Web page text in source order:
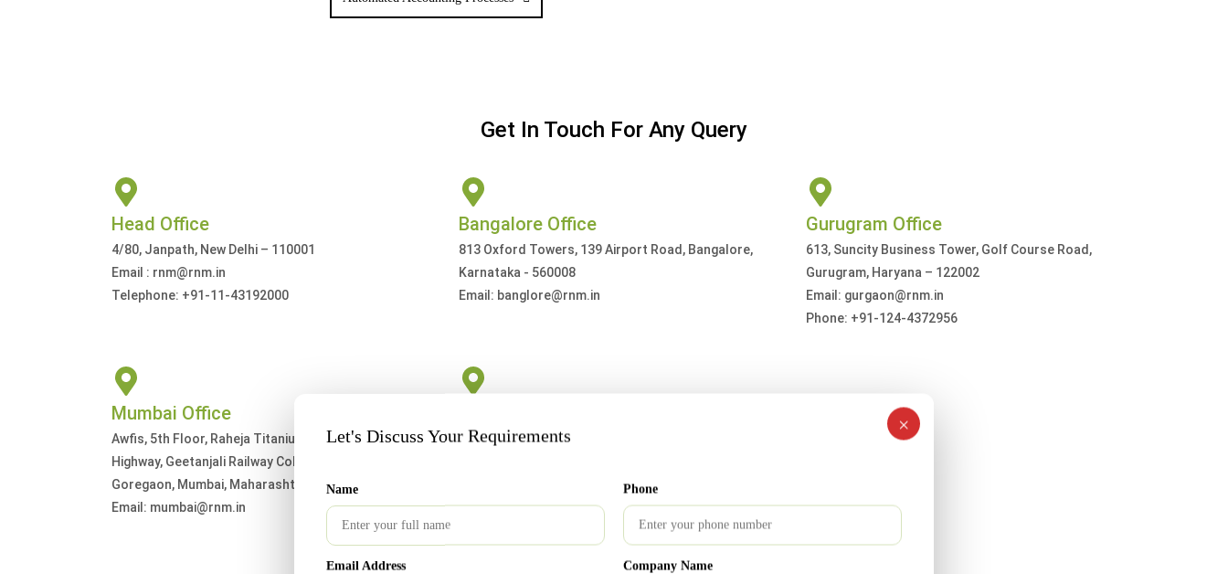
Get In Touch For Any Query
Head Office
4/80, Janpath, New Delhi – 110001
Email : rnm@rnm.in
Telephone: +91-11-43192000
Bangalore Office
813 Oxford Towers, 139 Airport Road, Bangalore,
Karnataka - 560008
Email: banglore@rnm.in
Gurugram Office
613, Suncity Business Tower, Golf Course Road,
Gurugram, Haryana – 122002
Email: gurgaon@rnm.in
Phone: +91-124-4372956
Mumbai Office
Awfis, 5th Floor, Raheja Titanium, Western Express
Highway, Geetanjali Railway Colony, Ram Nagar,
Goregaon, Mumbai, Maharashtra 400063
Email: mumbai@rnm.in
213 Kingsbury Road Sri Abji Bapashree house, Suite
×
Let's Discuss Your Requirements
Name Phone
Email Address Company Name